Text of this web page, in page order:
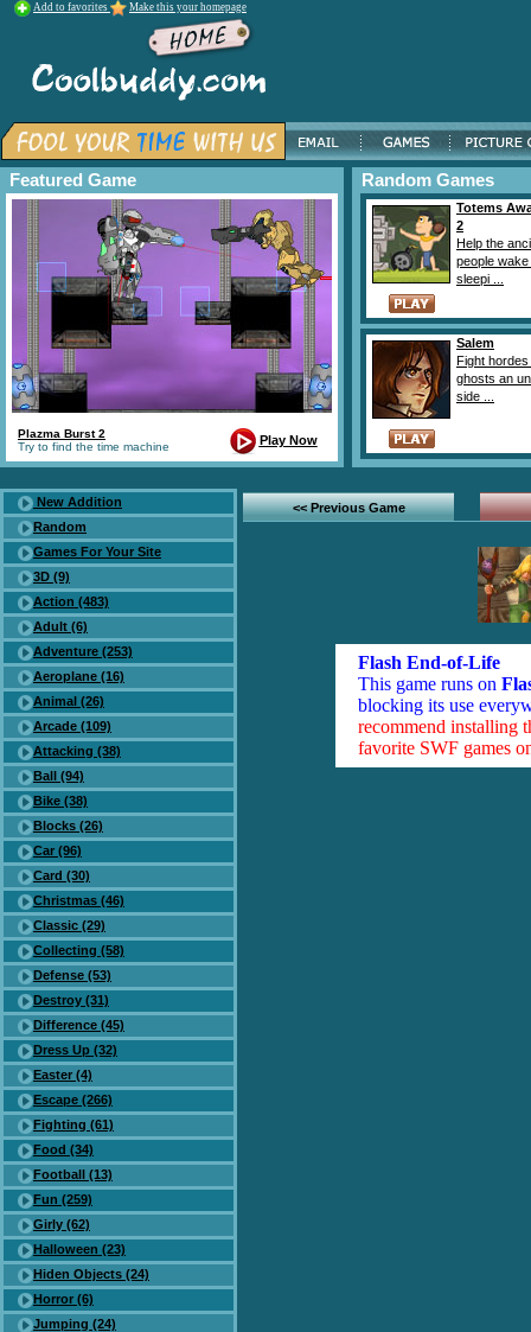
Add to favorites Make this your homepage
Featured Game
Plazma Burst 2
Try to find the time machine
Play Now
Random Games
Totems
2
Help the
people wake
sleepi ...
Salem
Fight hordes
ghosts an
side ...
New Addition
Random
Games For Your Site
3D (9)
Action (483)
Adult (6)
Adventure (253)
Aeroplane (16)
Animal (26)
Arcade (109)
Attacking (38)
Ball (94)
Bike (38)
Blocks (26)
Car (96)
Card (30)
Christmas (46)
Classic (29)
Collecting (58)
Defense (53)
Destroy (31)
Difference (45)
Dress Up (32)
Easter (4)
Escape (266)
Fighting (61)
Food (34)
Football (13)
Fun (259)
Girly (62)
Halloween (23)
Hiden Objects (24)
Horror (6)
Jumping (24)
<< Previous Game
Flash End-of-Life
This game runs on
blocking its use
recommend installing
favorite SWF games